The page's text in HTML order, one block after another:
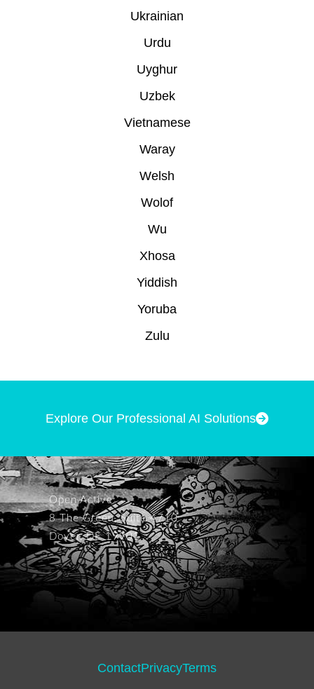
Ukrainian
Urdu
Uyghur
Uzbek
Vietnamese
Waray
Welsh
Wolof
Wu
Xhosa
Yiddish
Yoruba
Zulu
Explore Our Professional AI Solutions
Open Active
8 The Green, Suite 4710
Dover, DE 19901
ContactPrivacyTerms